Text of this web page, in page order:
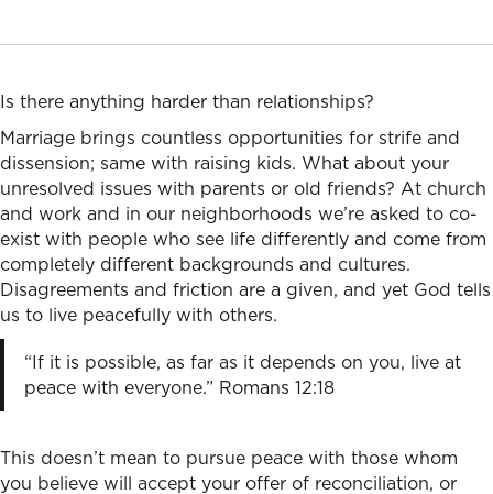
Is there anything harder than relationships?
Marriage brings countless opportunities for strife and
dissension; same with raising kids. What about your
unresolved issues with parents or old friends? At church
and work and in our neighborhoods we’re asked to co-
exist with people who see life differently and come from
completely different backgrounds and cultures.
Disagreements and friction are a given, and yet God tells
us to live peacefully with others.
“If it is possible, as far as it depends on you, live at
peace with everyone.” Romans 12:18
This doesn’t mean to pursue peace with those whom
you believe will accept your offer of reconciliation, or